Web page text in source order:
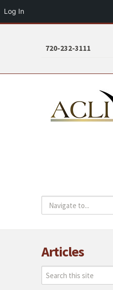
720-232-3111
Articles
Log In